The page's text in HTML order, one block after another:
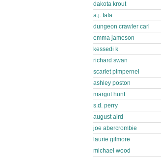
dakota krout
a.j. tata
dungeon crawler carl
emma jameson
kessedi k
richard swan
scarlet pimpernel
ashley poston
margot hunt
s.d. perry
august aird
joe abercrombie
laurie gilmore
michael wood